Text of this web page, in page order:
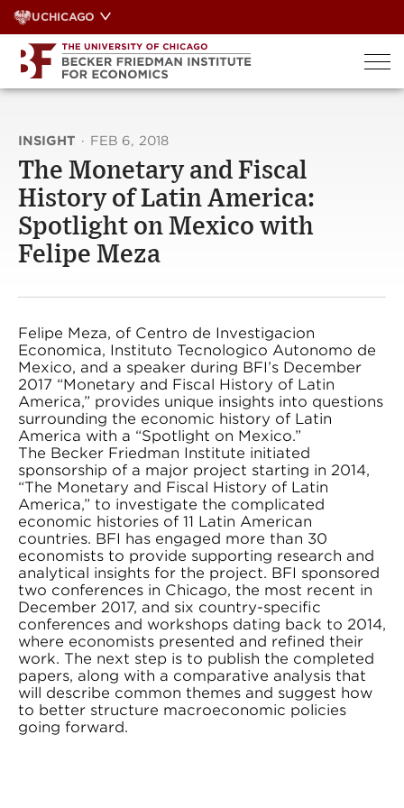
Skip
to
content
UCHICAGO
INSIGHT · FEB 6, 2018
The Monetary and Fiscal
History of Latin America:
Spotlight on Mexico with
Felipe Meza
Felipe Meza, of Centro de Investigacion
Economica, Instituto Tecnologico Autonomo de
Mexico, and a speaker during BFI’s December
2017 “Monetary and Fiscal History of Latin
America,” provides unique insights into questions
surrounding the economic history of Latin
America with a “Spotlight on Mexico.”
The Becker Friedman Institute initiated
sponsorship of a major project starting in 2014,
“The Monetary and Fiscal History of Latin
America,” to investigate the complicated
economic histories of 11 Latin American
countries. BFI has engaged more than 30
economists to provide supporting research and
analytical insights for the project. BFI sponsored
two conferences in Chicago, the most recent in
December 2017, and six country-specific
conferences and workshops dating back to 2014,
where economists presented and refined their
work. The next step is to publish the completed
papers, along with a comparative analysis that
will describe common themes and suggest how
to better structure macroeconomic policies
going forward.